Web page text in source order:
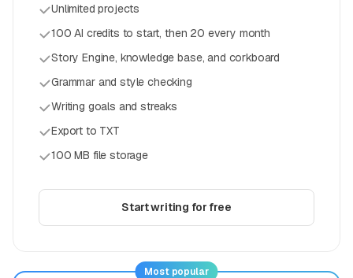
Unlimited projects
100 AI credits to start, then 20 every month
Story Engine, knowledge base, and corkboard
Grammar and style checking
Writing goals and streaks
Export to TXT
100 MB file storage
Start writing for free
Most popular